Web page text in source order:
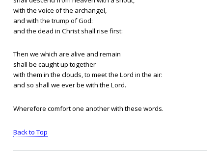
with the voice of the archangel,
and with the trump of God:
and the dead in Christ shall rise first:
Then we which are alive and remain
shall be caught up together
with them in the clouds, to meet the Lord in the air:
and so shall we ever be with the Lord.
Wherefore comfort one another with these words.
Back to Top